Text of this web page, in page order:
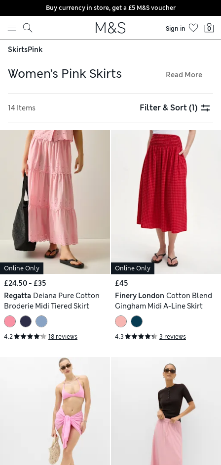
Skip to content
Buy currency in store, get a £5 M&S voucher
Sign in 0
SkirtsPink
Women’s Pink Skirts
Choose pieces crafted from luxurious satin or breathable
cotton, with some featuring adjustable waistbands for all-
day comfort. Opt for chic polka dots or vibrant floral
patterns to add character to your look, and take advantage
of free store collection
Read More
14 Items Filter & Sort(1)
Online Only
£24.50 - £35
Regatta Deiana Pure Cotton
Broderie Midi Tiered Skirt
4.2 18 reviews
Online Only
£45
Finery London Cotton Blend
Gingham Midi A-Line Skirt
4.3 3 reviews